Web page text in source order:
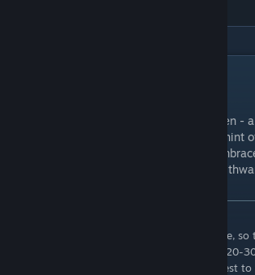
Welcome to Deathrun Playground Halloween -
triumph relies on nimbleness, guile, and a hint
faction: be a CT, evading crafty traps, or
deploying an array of cunning obstacles to
This map is for the custom DeathRun mode, so
number of players for comfortable play is 20-
CYBERSHOKE servers to find the one closest